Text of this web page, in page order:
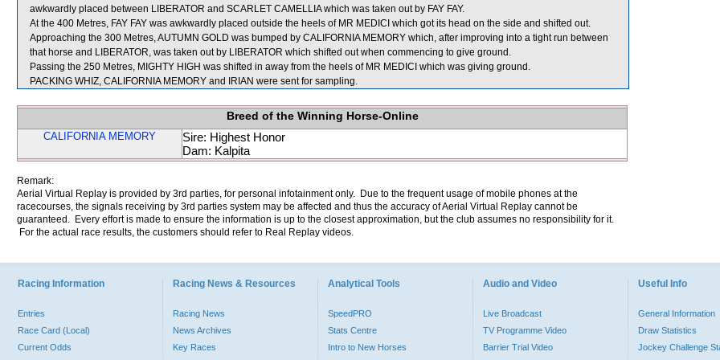
awkwardly placed between LIBERATOR and SCARLET CAMELLIA which was taken out by FAY FAY.
At the 400 Metres, FAY FAY was awkwardly placed outside the heels of MR MEDICI which got its head on the side and shifted out.
Approaching the 300 Metres, AUTUMN GOLD was bumped by CALIFORNIA MEMORY which, after improving into a tight run between
that horse and LIBERATOR, was taken out by LIBERATOR which shifted out when commencing to give ground.
Passing the 250 Metres, MIGHTY HIGH was shifted in away from the heels of MR MEDICI which was giving ground.
PACKING WHIZ, CALIFORNIA MEMORY and IRIAN were sent for sampling.
Breed of the Winning Horse-Online
CALIFORNIA MEMORY
Sire: Highest Honor
Dam: Kalpita
Remark:
Aerial Virtual Replay is provided by 3rd parties, for personal infotainment only. Due to the frequent usage of mobile phones at the
racecourses, the signals receiving by 3rd parties system may be affected and thus the accuracy of Aerial Virtual Replay cannot be
guaranteed. Every effort is made to ensure the information is up to the closest approximation, but the club assumes no responsibility for it.
For the actual race results, the customers should refer to Real Replay videos.
Racing Information
Entries
Race Card (Local)
Current Odds
Racing News & Resources
Racing News
News Archives
Key Races
Analytical Tools
SpeedPRO
Stats Centre
Intro to New Horses
Audio and Video
Live Broadcast
TV Programme Video
Barrier Trial Video
Useful Info
General Information
Draw Statistics
Jockey Challenge